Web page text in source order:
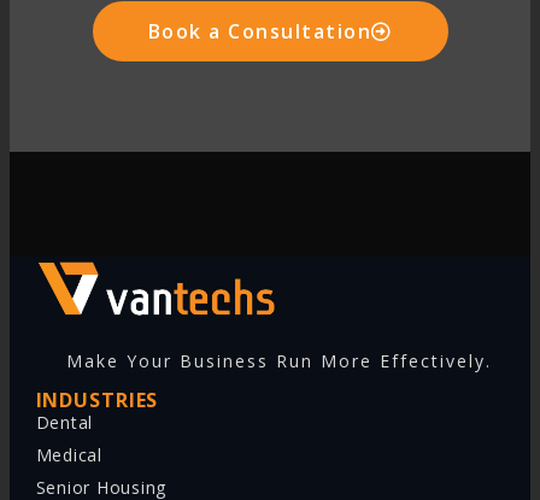
Book a Consultation
Make Your Business Run More Effectively.
INDUSTRIES
Dental
Medical
Senior Housing